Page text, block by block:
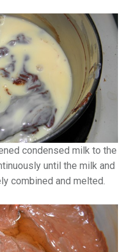
condensed milk to the
until the milk and
combined and melted.